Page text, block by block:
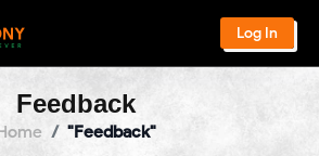
Log In
Feedback
"Feedback"